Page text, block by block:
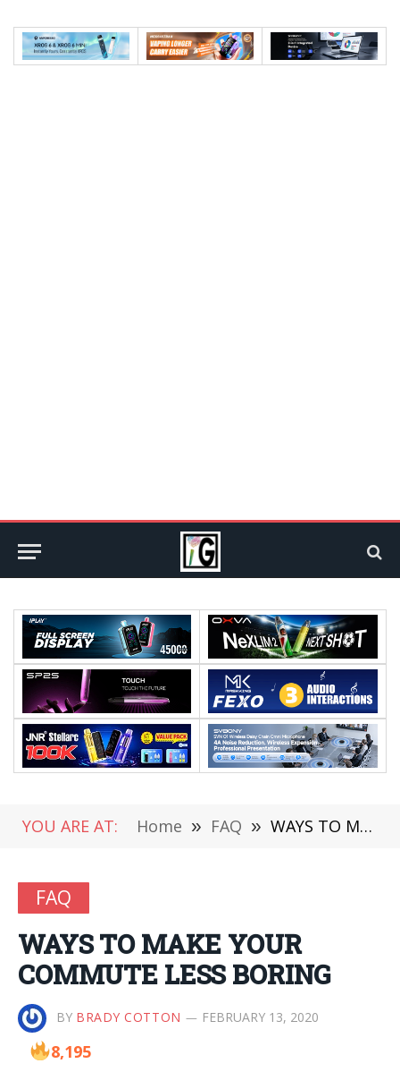
YOU ARE AT: Home » FAQ » WAYS TO MAKE YOUR COMMUTE LESS BORING
FAQ
WAYS TO MAKE YOUR
COMMUTE LESS BORING
BY BRADY COTTON FEBRUARY 13, 2020
8,195